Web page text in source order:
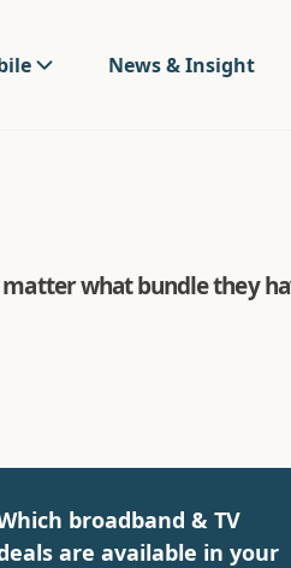
News & Insight
what bundle they
broadband & TV
are available in your